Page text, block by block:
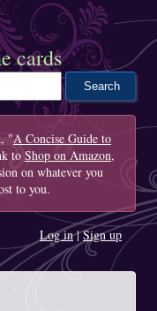
cards
"A Concise Guide to
to Shop on Amazon,
on whatever you
to you.
Log in|Sign up